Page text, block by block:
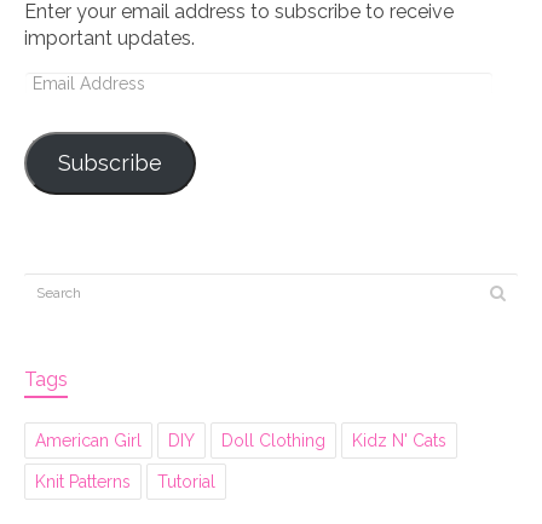
Enter your email address to subscribe to receive
important updates.
Email
Subscribe
Tags
American Girl DIY Doll Clothing Kidz N' Cats
Knit Patterns Tutorial